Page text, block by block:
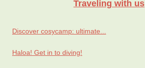
Traveling with us
Discover cosycamp: ultimate...
Haloa! Get in to diving!